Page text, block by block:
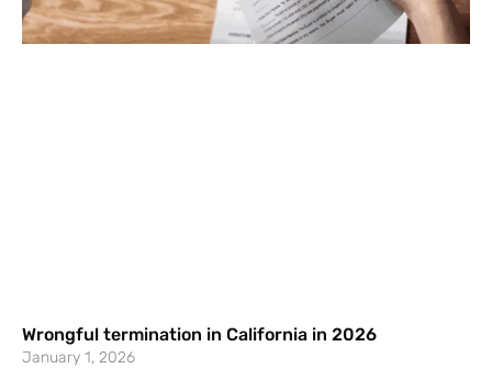
Wrongful termination in California in 2026
January 1, 2026